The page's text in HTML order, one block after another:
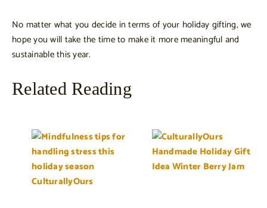
No matter what you decide in terms of your holiday gifting, we
hope you will take the time to make it more meaningful and
sustainable this year.
Related Reading